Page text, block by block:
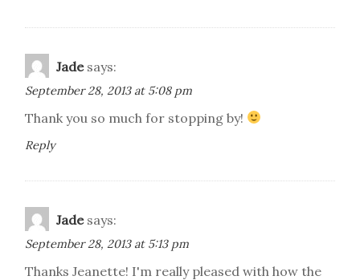
Jade says:
September 28, 2013 at 5:08 pm
Thank you so much for stopping by!
Reply
Jade says:
September 28, 2013 at 5:13 pm
Thanks Jeanette! I'm really pleased with how the